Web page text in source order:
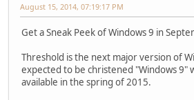
August 15, 2014, 07:19:17 PM
Get a Sneak Peek of Windows 9 in
Threshold is the next major version of
expected to be christened "Windows 9"
available in the spring of 2015.